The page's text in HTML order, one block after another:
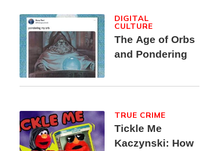
The Age of Orbs
and Pondering
DIGITAL
CULTURE
Tickle Me
Kaczynski: How
TRUE CRIME